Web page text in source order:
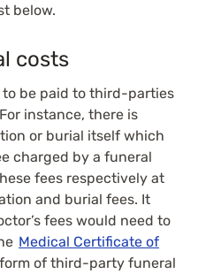
below.
costs
be paid to third-parties
instance, there is
or burial itself which
charged by a funeral
fees respectively at
and burial fees. It
fees would need to
Medical Certificate of
form of third-party funeral